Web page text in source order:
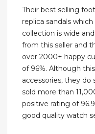
Their best selling
replica sandals
collection is wide
from this seller and
over 2000+ happy
of 96%. Although
accessories, they do
sold more than
positive rating of
good quality watch